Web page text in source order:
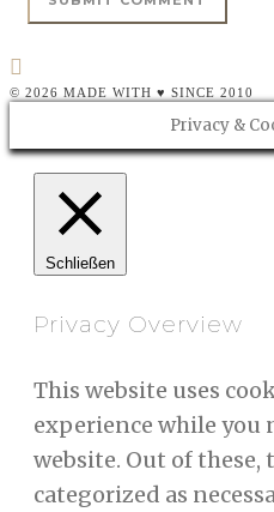
© 2026 MADE WITH ♥ SINCE 2010
Privacy &
Schließen
Privacy Overview
This website uses
experience while you
website. Out of these,
categorized as